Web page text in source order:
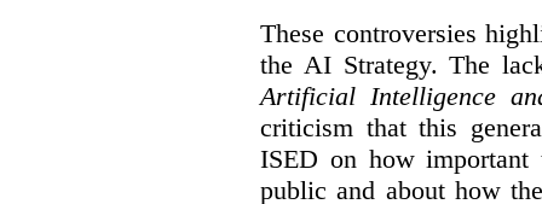
These controversies
the AI Strategy. The
Artificial Intelligence
criticism that this
ISED on how
public and about how